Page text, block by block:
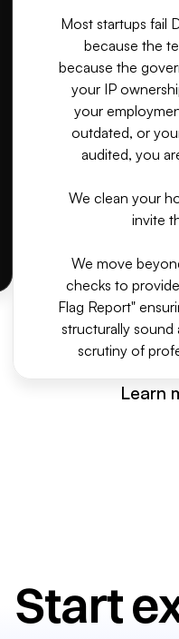
Most startups fail
because the
because the
your IP
your
outdated, or
audited, you
We clean your
invite
We move
checks to
Flag Report"
structurally sound
scrutiny of
Learn
Start